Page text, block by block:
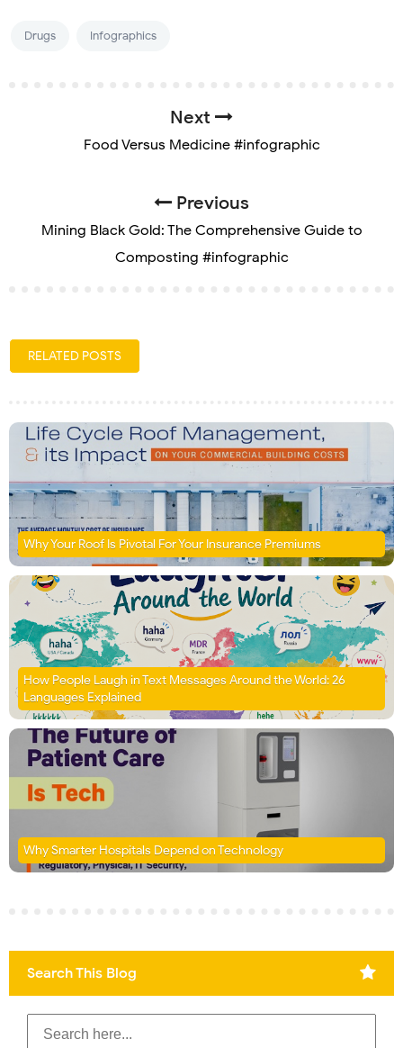
Drugs Infographics
Next
Food Versus Medicine #infographic
Previous
Mining Black Gold: The Comprehensive Guide to
Composting #infographic
RELATED POSTS
Why Your Roof Is Pivotal For Your Insurance Premiums
How People Laugh in Text Messages Around the World: 26
Languages Explained
Why Smarter Hospitals Depend on Technology
Search This Blog